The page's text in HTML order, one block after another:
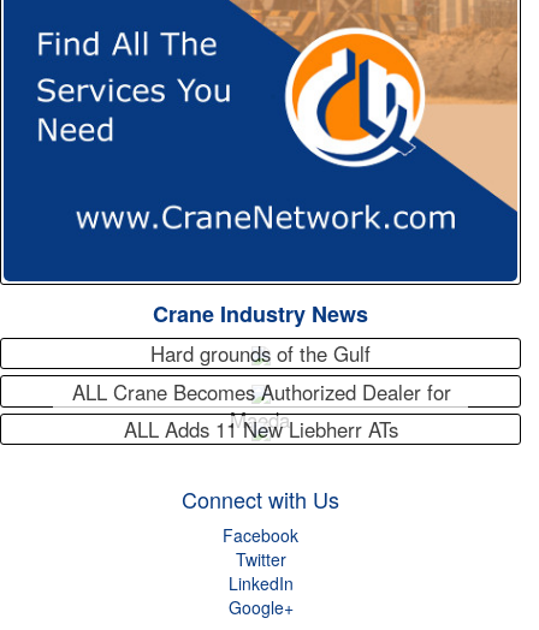
Crane Industry News
Hard grounds of the Gulf
ALL Crane Becomes Authorized Dealer for
Maeda
ALL Adds 11 New Liebherr ATs
Connect with Us
Facebook
Twitter
LinkedIn
Google+